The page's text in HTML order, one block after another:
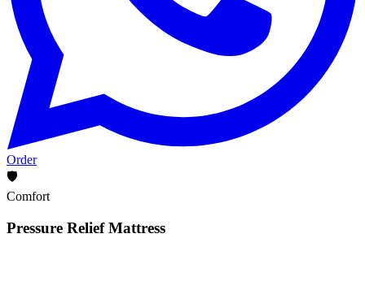
Order
🛡️
Comfort
Pressure Relief Mattress